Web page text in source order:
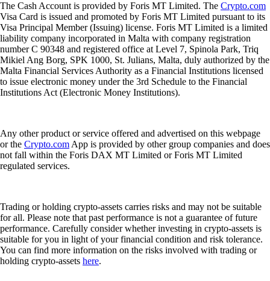
The Cash Account is provided by Foris MT Limited. The Crypto.com
Visa Card is issued and promoted by Foris MT Limited pursuant to its
Visa Principal Member (Issuing) license. Foris MT Limited is a limited
liability company incorporated in Malta with company registration
number C 90348 and registered office at Level 7, Spinola Park, Triq
Mikiel Ang Borg, SPK 1000, St. Julians, Malta, duly authorized by the
Malta Financial Services Authority as a Financial Institutions licensed
to issue electronic money under the 3rd Schedule to the Financial
Institutions Act (Electronic Money Institutions).
Any other product or service offered and advertised on this webpage
or the Crypto.com App is provided by other group companies and does
not fall within the Foris DAX MT Limited or Foris MT Limited
regulated services.
Trading or holding crypto-assets carries risks and may not be suitable
for all. Please note that past performance is not a guarantee of future
performance. Carefully consider whether investing in crypto-assets is
suitable for you in light of your financial condition and risk tolerance.
You can find more information on the risks involved with trading or
holding crypto-assets here.